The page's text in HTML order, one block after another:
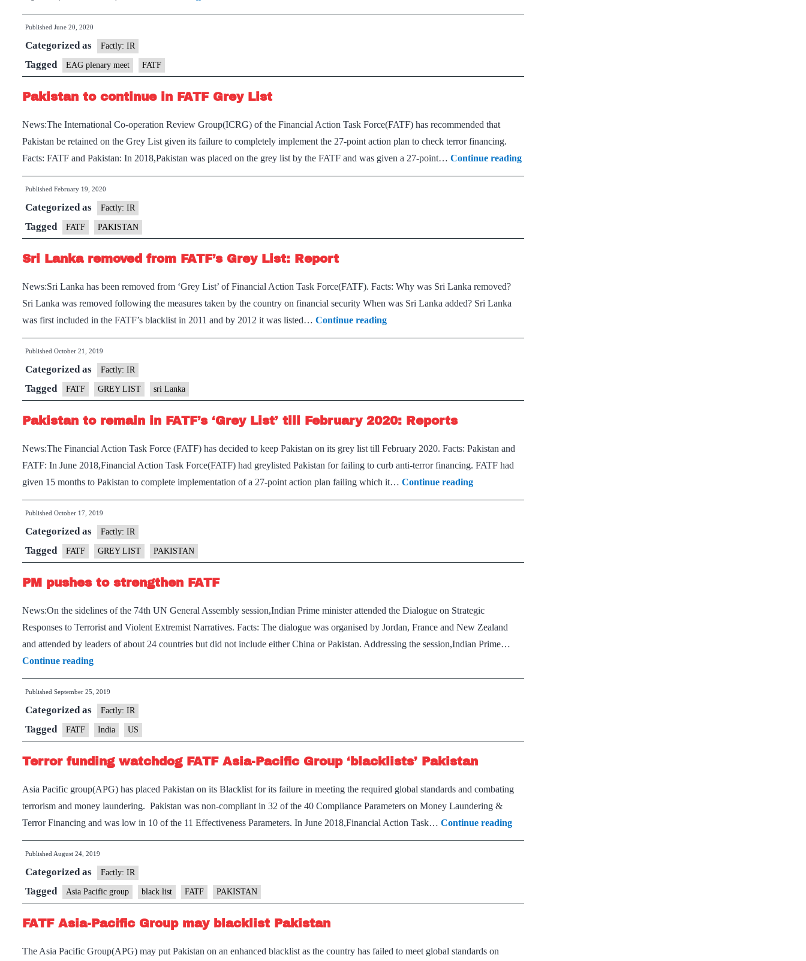
officials
plenary
meet
Published June 20, 2020
Categorized as Factly: IR
Tagged EAG plenary meet FATF
Pakistan to continue in FATF Grey List
News:The International Co-operation Review Group(ICRG) of the Financial Action Task Force(FATF) has recommended that
Pakistan be retained on the Grey List given its failure to completely implement the 27-point action plan to check terror financing.
Facts: FATF and Pakistan: In 2018,Pakistan was placed on the grey list by the FATF and was given a 27-point… Continue readingPakistan
to
Grey
Published February 19, 2020
Categorized as Factly: IR
Tagged FATF PAKISTAN
Sri Lanka removed from FATF’s Grey List: Report
News:Sri Lanka has been removed from ‘Grey List’ of Financial Action Task Force(FATF). Facts: Why was Sri Lanka removed?
Sri Lanka was removed following the measures taken by the country on financial security When was Sri Lanka added? Sri Lanka
was first included in the FATF’s blacklist in 2011 and by 2012 it was listed… Continue readingSri
Lanka
Grey
List:
Published October 21, 2019
Categorized as Factly: IR
Tagged FATF GREY LIST sri Lanka
Pakistan to remain in FATF’s ‘Grey List’ till February 2020: Reports
News:The Financial Action Task Force (FATF) has decided to keep Pakistan on its grey list till February 2020. Facts: Pakistan and
FATF: In June 2018,Financial Action Task Force(FATF) had greylisted Pakistan for failing to curb anti-terror financing. FATF had
given 15 months to Pakistan to complete implementation of a 27-point action plan failing which it… Continue readingPakistan
to
‘Grey
February
2020:
Reports
Published October 17, 2019
Categorized as Factly: IR
Tagged FATF GREY LIST PAKISTAN
PM pushes to strengthen FATF
News:On the sidelines of the 74th UN General Assembly session,Indian Prime minister attended the Dialogue on Strategic
Responses to Terrorist and Violent Extremist Narratives. Facts: The dialogue was organised by Jordan, France and New Zealand
and attended by leaders of about 24 countries but did not include either China or Pakistan. Addressing the session,Indian Prime…
Continue readingPM
pushes
to
strengthen
FATF
Published September 25, 2019
Categorized as Factly: IR
Tagged FATF India US
Terror funding watchdog FATF Asia-Pacific Group ‘blacklists’ Pakistan
Asia Pacific group(APG) has placed Pakistan on its Blacklist for its failure in meeting the required global standards and combating
terrorism and money laundering. Pakistan was non-compliant in 32 of the 40 Compliance Parameters on Money Laundering &
Terror Financing and was low in 10 of the 11 Effectiveness Parameters. In June 2018,Financial Action Task… Continue readingTerror
funding
Pacific
Published August 24, 2019
Categorized as Factly: IR
Tagged Asia Pacific group black list FATF PAKISTAN
FATF Asia-Pacific Group may blacklist Pakistan
The Asia Pacific Group(APG) may put Pakistan on an enhanced blacklist as the country has failed to meet global standards on